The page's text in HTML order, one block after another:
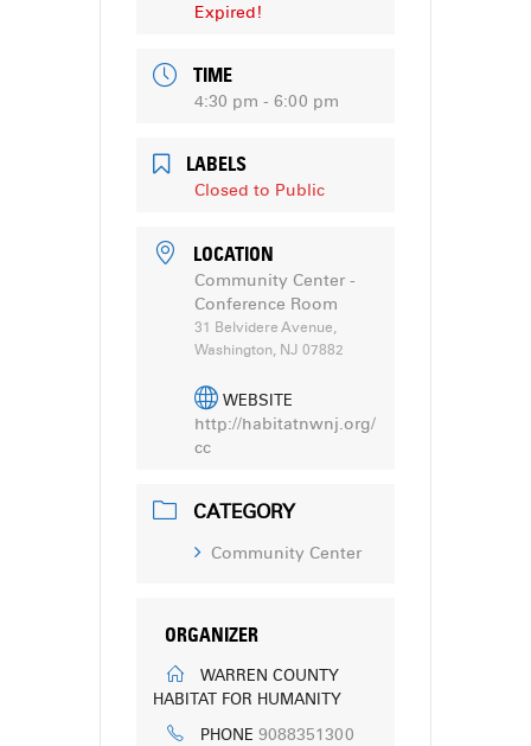
Expired!
TIME
4:30 pm - 6:00 pm
LABELS
Closed to Public
LOCATION
Community Center -
Conference Room
31 Belvidere Avenue,
Washington, NJ 07882
WEBSITE
http://habitatnwnj.org/
cc
CATEGORY
Community Center
ORGANIZER
WARREN COUNTY
HABITAT FOR HUMANITY
PHONE 9088351300